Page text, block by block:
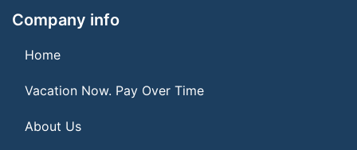
Company info
Home
Vacation Now. Pay Over Time
About Us